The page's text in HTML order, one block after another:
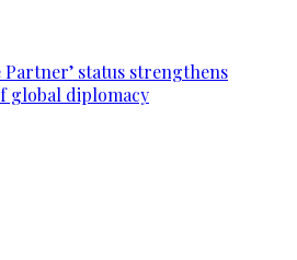
Partner’ status strengthens
global diplomacy